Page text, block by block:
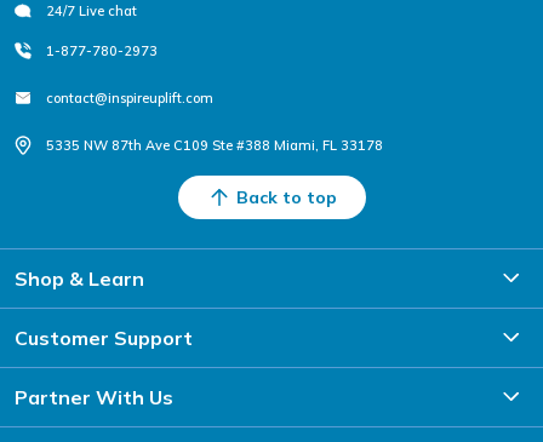
24/7 Live chat
1-877-780-2973
contact@inspireuplift.com
5335 NW 87th Ave C109 Ste #388 Miami, FL 33178
Back to top
Shop & Learn
Customer Support
Partner With Us